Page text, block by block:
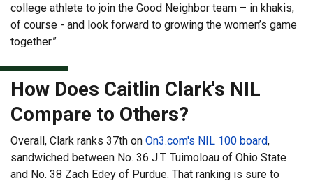
college athlete to join the Good Neighbor team – in khakis,
of course - and look forward to growing the women’s game
together.”
How Does Caitlin Clark's NIL
Compare to Others?
Overall, Clark ranks 37th on On3.com's NIL 100 board,
sandwiched between No. 36 J.T. Tuimoloau of Ohio State
and No. 38 Zach Edey of Purdue. That ranking is sure to